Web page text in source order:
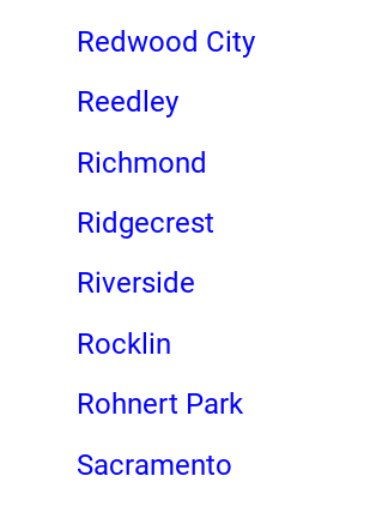
Redwood City
Reedley
Richmond
Ridgecrest
Riverside
Rocklin
Rohnert Park
Sacramento